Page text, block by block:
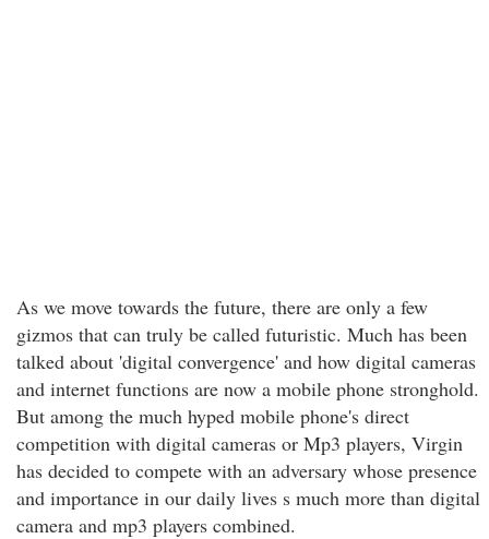
As we move towards the future, there are only a few
gizmos that can truly be called futuristic. Much has been
talked about 'digital convergence' and how digital cameras
and internet functions are now a mobile phone stronghold.
But among the much hyped mobile phone's direct
competition with digital cameras or Mp3 players, Virgin
has decided to compete with an adversary whose presence
and importance in our daily lives s much more than digital
camera and mp3 players combined.